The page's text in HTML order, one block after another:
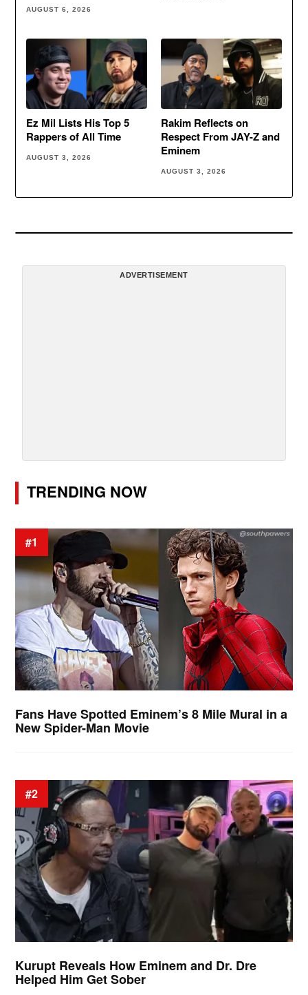
AUGUST 6, 2026
Ez Mil Lists His Top 5
Rappers of All Time
AUGUST 3, 2026
Rakim Reflects on
Respect From JAY-Z and
Eminem
AUGUST 3, 2026
ADVERTISEMENT
TRENDING NOW
#1
Fans Have Spotted Eminem’s 8 Mile Mural in a
New Spider-Man Movie
#2
Kurupt Reveals How Eminem and Dr. Dre
Helped Him Get Sober